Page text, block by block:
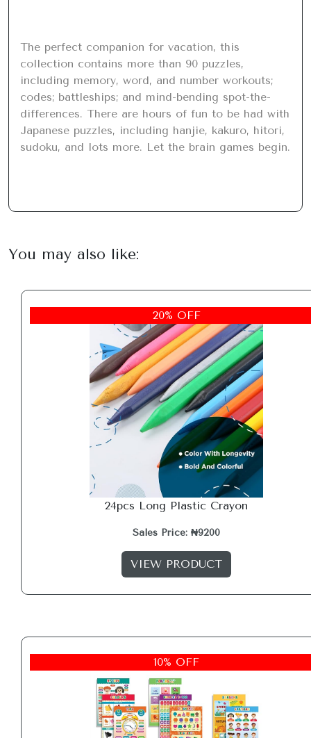
The perfect companion for vacation, this
collection contains more than 90 puzzles,
including memory, word, and number workouts;
codes; battleships; and mind-bending spot-the-
differences. There are hours of fun to be had with
Japanese puzzles, including hanjie, kakuro, hitori,
sudoku, and lots more. Let the brain games begin.
You may also like:
20% OFF
24pcs Long Plastic Crayon
Sales Price: ₦9200
VIEW PRODUCT
10% OFF